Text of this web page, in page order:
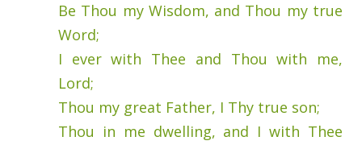
Be Thou my Wisdom, and Thou my true
Word;
I ever with Thee and Thou with me,
Lord;
Thou my great Father, I Thy true son;
Thou in me dwelling, and I with Thee